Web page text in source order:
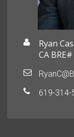
Ryan
CA
619-314-